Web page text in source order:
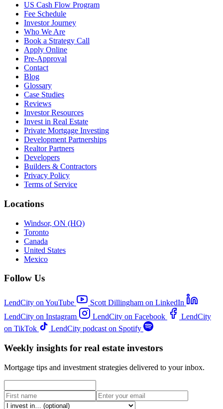
US Cash Flow Program
Fee Schedule
Investor Journey
Who We Are
Book a Strategy Call
Apply Online
Pre-Approval
Contact
Blog
Glossary
Case Studies
Reviews
Investor Resources
Invest in Real Estate
Private Mortgage Investing
Development Partnerships
Realtor Partners
Developers
Builders & Contractors
Privacy Policy
Terms of Service
Locations
Windsor, ON (HQ)
Toronto
Canada
United States
Mexico
Follow Us
LendCity on YouTube
Scott Dillingham on LinkedIn
LendCity on Instagram
LendCity on Facebook
LendCity
on TikTok
LendCity podcast on Spotify
Weekly insights for real estate investors
Mortgage tips and investment strategies delivered to your inbox.